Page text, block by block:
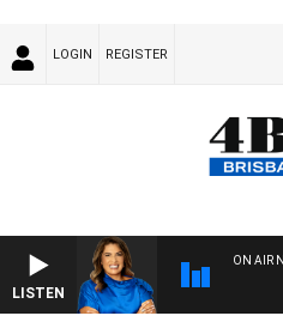
LOGIN REGISTER
LISTEN
ON AIR